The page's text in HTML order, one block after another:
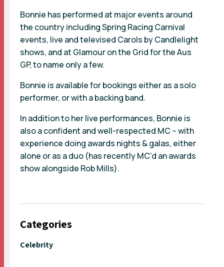
Bonnie has performed at major events around
the country including Spring Racing Carnival
events, live and televised Carols by Candlelight
shows, and at Glamour on the Grid for the Aus
GP, to name only a few.
Bonnie is available for bookings either as a solo
performer, or with a backing band.
In addition to her live performances, Bonnie is
also a confident and well-respected MC – with
experience doing awards nights & galas, either
alone or as a duo (has recently MC’d an awards
show alongside Rob Mills).
Categories
Celebrity